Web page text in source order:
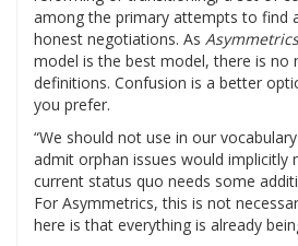
among the primary attempts to find
honest negotiations. As Asymmetrics
model is the best model, there is no
definitions. Confusion is a better
you prefer.
“We should not use in our
admit orphan issues would implicitly
current status quo needs some
For Asymmetrics, this is not
here is that everything is already